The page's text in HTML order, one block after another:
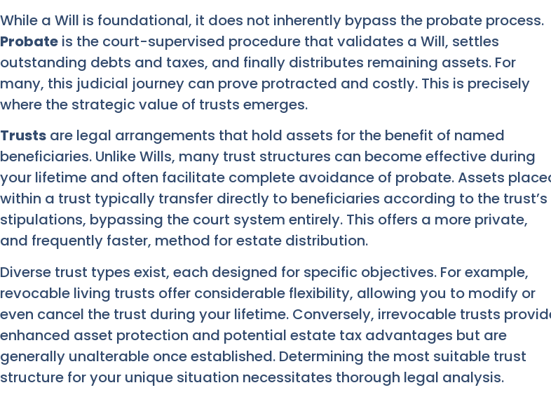
While a Will is foundational, it does not inherently bypass the probate process.
Probate is the court-supervised procedure that validates a Will, settles
outstanding debts and taxes, and finally distributes remaining assets. For
many, this judicial journey can prove protracted and costly. This is precisely
where the strategic value of trusts emerges.
Trusts are legal arrangements that hold assets for the benefit of named
beneficiaries. Unlike Wills, many trust structures can become effective during
your lifetime and often facilitate complete avoidance of probate. Assets
within a trust typically transfer directly to beneficiaries according to the trust’s
stipulations, bypassing the court system entirely. This offers a more private,
and frequently faster, method for estate distribution.
Diverse trust types exist, each designed for specific objectives. For example,
revocable living trusts offer considerable flexibility, allowing you to modify or
even cancel the trust during your lifetime. Conversely, irrevocable trusts
enhanced asset protection and potential estate tax advantages but are
generally unalterable once established. Determining the most suitable trust
structure for your unique situation necessitates thorough legal analysis.